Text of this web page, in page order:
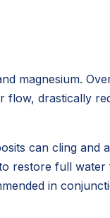
magnesium.
flow, drastically
can cling and
restore full
in